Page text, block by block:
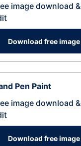
image download &
Download free image
Pen Paint
image download &
Download free image